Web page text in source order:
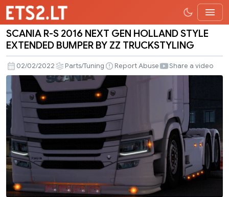
SCANIA
S
2016
NEXT
GEN
HOLLAND
STYLE
EXTENDED
BUMPER
BY
ZZ
TRUCKSTYLING
SCANIA R-S 2016 NEXT GEN HOLLAND STYLE
EXTENDED BUMPER BY ZZ TRUCKSTYLING
02/02/2022 Parts/Tuning Report Abuse Share a video